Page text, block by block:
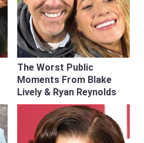
The Worst Public
Moments From Blake
Lively & Ryan Reynolds